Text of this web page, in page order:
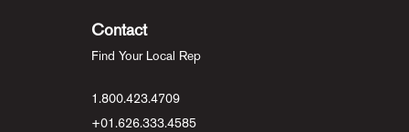
Contact
Find Your Local Rep
1.800.423.4709
+01.626.333.4585